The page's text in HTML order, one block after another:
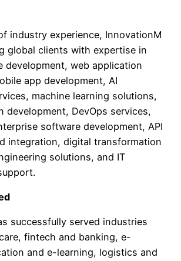
industry experience, InnovationM
global clients with expertise in
development, web application
app development, AI
machine learning solutions,
development, DevOps services,
software development, API
integration, digital transformation
solutions, and IT
successfully served industries
fintech and banking, e-
and e-learning, logistics and